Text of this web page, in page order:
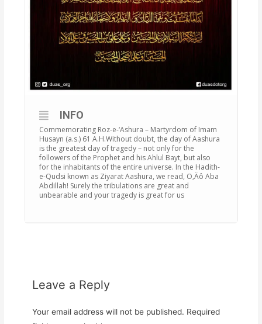
INFO
Commemorating Roz-e-‘Ashura – Martyrdom of Imam
Husayn (a.s.) 61 A.H.Without doubt, the day of Aashura
is the greatest day of tragedy – not only for the
followers of the Prophet and his Ahlul Bayt, but also
for the inhabitants of the entire universe. In the Hadith-
e-Qudsi known as Ziyarat Aashura, we read, O‚Äô Aba
Abdillah! Surely the tribulations are great and
unbearable and your tragedy is great for us
Leave a Reply
Your email address will not be published. Required